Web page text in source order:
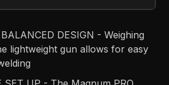
DESIGN - Weighing
lightweight gun allows for easy